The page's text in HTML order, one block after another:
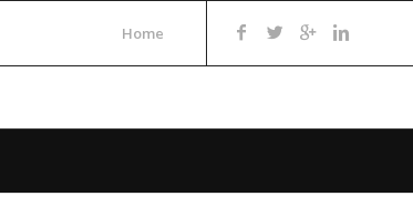
Home